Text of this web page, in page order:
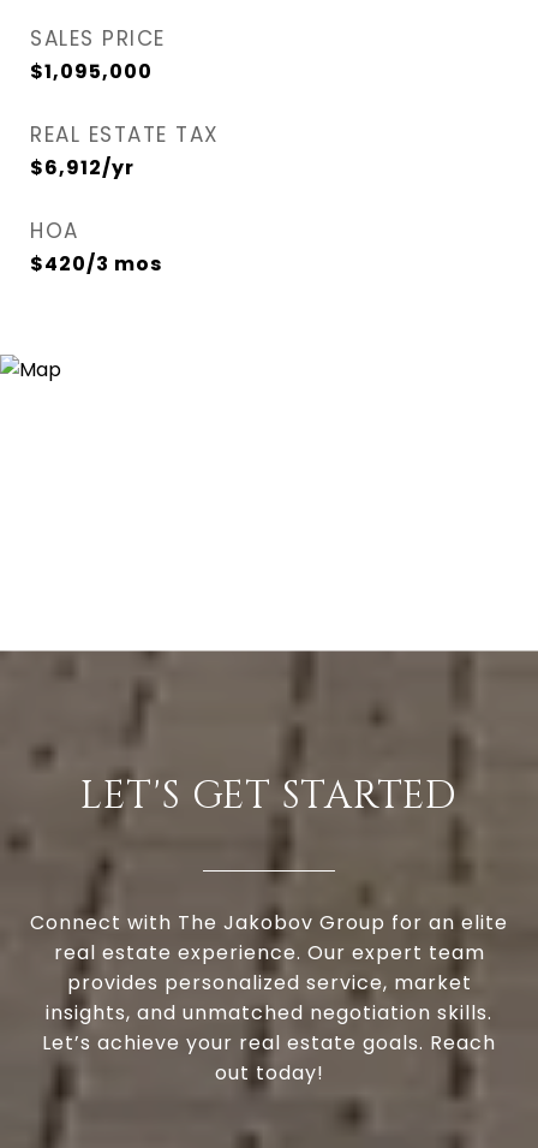
SALES PRICE
$1,095,000
REAL ESTATE TAX
$6,912/yr
HOA
$420/3 mos
LET'S GET STARTED
Connect with The Jakobov Group for an elite
real estate experience. Our expert team
provides personalized service, market
insights, and unmatched negotiation skills.
Let’s achieve your real estate goals. Reach
out today!